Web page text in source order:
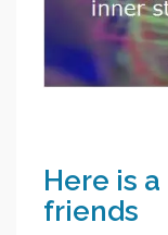
Here is
friends